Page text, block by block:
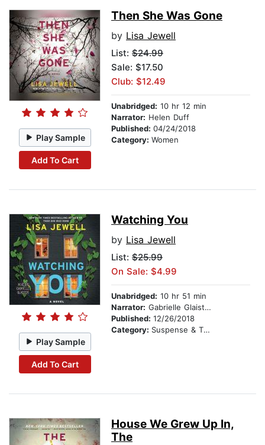
Play Sample
Add To Cart
Then She Was Gone
by Lisa Jewell
List: $24.99
Sale: $17.50
Club: $12.49
Unabridged: 10 hr 12 min
Narrator: Helen Duff
Published: 04/24/2018
Category: Women
Play Sample
Add To Cart
Watching You
by Lisa Jewell
List: $25.99
On Sale: $4.99
Unabridged: 10 hr 51 min
Narrator: Gabrielle Glaister
Published: 12/26/2018
Category: Suspense & Thriller
House We Grew Up In,
The